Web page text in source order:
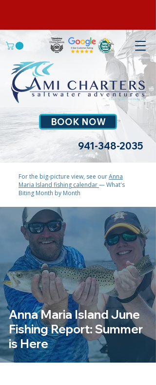
BOOK NOW
941-348-2035
For the big-picture view, see ourAnna
Maria Island fishing calendar— What's
Biting Month by Month
Anna Maria Island June
Fishing Report: Summer
is Here